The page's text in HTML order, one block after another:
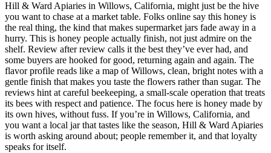
Hill & Ward Apiaries in Willows, California, might just be the hive
you want to chase at a market table. Folks online say this honey is
the real thing, the kind that makes supermarket jars fade away in a
hurry. This is honey people actually finish, not just admire on the
shelf. Review after review calls it the best they’ve ever had, and
some buyers are hooked for good, returning again and again. The
flavor profile reads like a map of Willows, clean, bright notes with a
gentle finish that makes you taste the flowers rather than sugar. The
reviews hint at careful beekeeping, a small-scale operation that treats
its bees with respect and patience. The focus here is honey made by
its own hives, without fuss. If you’re in Willows, California, and
you want a local jar that tastes like the season, Hill & Ward Apiaries
is worth asking around about; people remember it, and that loyalty
speaks for itself.